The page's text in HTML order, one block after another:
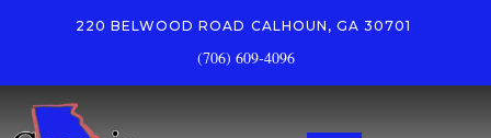
220 BELWOOD ROAD CALHOUN, GA 30701
(706) 609-4096